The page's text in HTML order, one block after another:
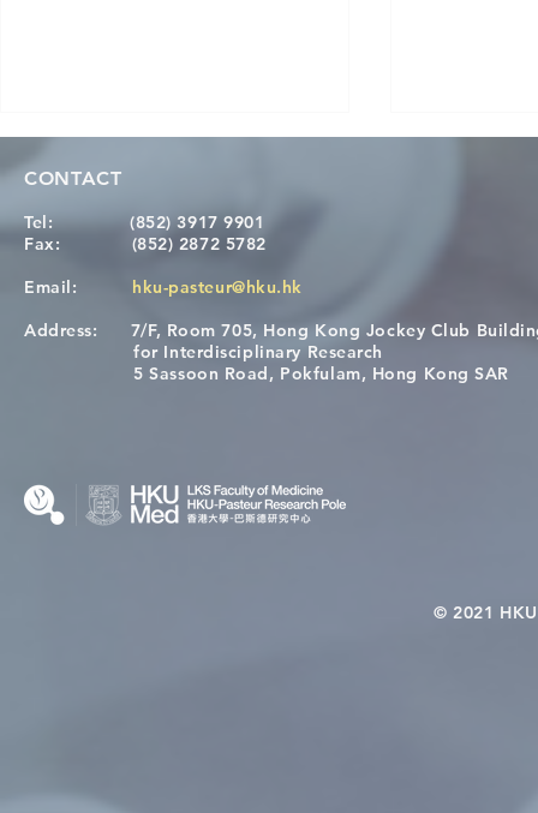
Congratulations to Dr. Hogan
Wai on Completing the HKU-
health in
CONTACT
Tel:
(852) 3917 9901
Fax: (852) 2872 5782
Email:
hku-pasteur@hku.hk
Address: 7/F, Room 705, Hong Kong Jockey Club
for Interdisciplinary Research
5 Sassoon Road, Pokfulam, Hong Kong SAR
© 2021